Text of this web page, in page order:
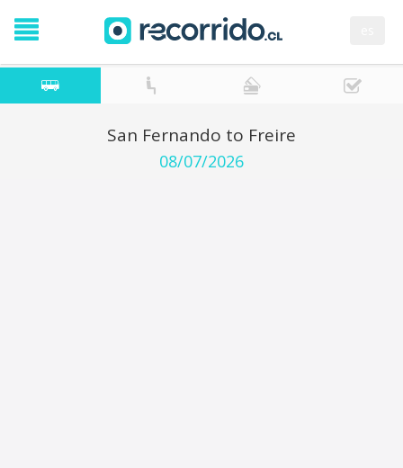
San Fernando to Freire
08/07/2026